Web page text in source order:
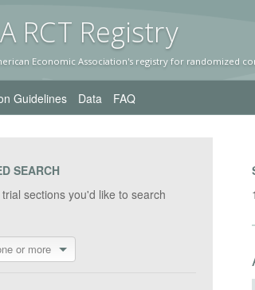
RCT Registry
Economic Association's registry for randomized
Guidelines Data FAQ
SEARCH
sections you'd like to search
or more